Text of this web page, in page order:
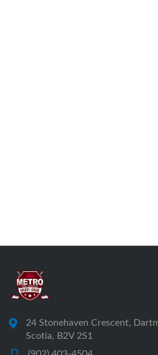
24 Stonehaven Crescent,
Scotia, B2V 2S1